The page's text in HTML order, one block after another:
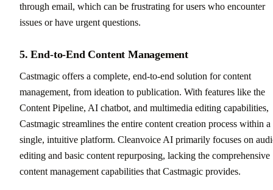
through email, which can be frustrating for users who encounter
issues or have urgent questions.
5. End-to-End Content Management
Castmagic offers a complete, end-to-end solution for content
management, from ideation to publication. With features like the
Content Pipeline, AI chatbot, and multimedia editing capabilities,
Castmagic streamlines the entire content creation process within a
single, intuitive platform. Cleanvoice AI primarily focuses on
editing and basic content repurposing, lacking the comprehensive
content management capabilities that Castmagic provides.